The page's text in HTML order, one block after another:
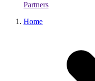
Partners
Home